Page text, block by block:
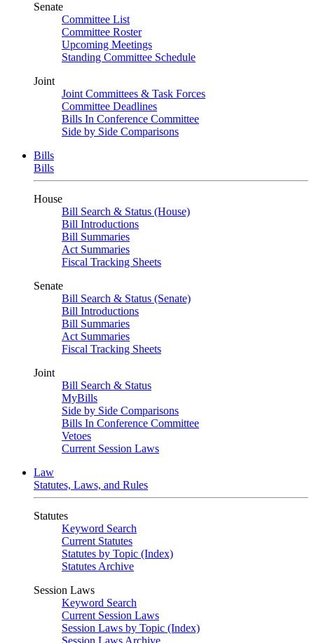
Senate
Committee List
Committee Roster
Upcoming Meetings
Standing Committee Schedule
Joint
Joint Committees & Task Forces
Committee Deadlines
Bills In Conference Committee
Side by Side Comparisons
Bills
Bills
House
Bill Search & Status (House)
Bill Introductions
Bill Summaries
Act Summaries
Fiscal Tracking Sheets
Senate
Bill Search & Status (Senate)
Bill Introductions
Bill Summaries
Act Summaries
Fiscal Tracking Sheets
Joint
Bill Search & Status
MyBills
Side by Side Comparisons
Bills In Conference Committee
Vetoes
Current Session Laws
Law
Statutes, Laws, and Rules
Statutes
Keyword Search
Current Statutes
Statutes by Topic (Index)
Statutes Archive
Session Laws
Keyword Search
Current Session Laws
Session Laws by Topic (Index)
Session Laws Archive